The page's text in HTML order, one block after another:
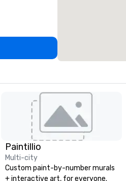
Paintillio
Multi-city
Custom paint-by-number murals
+ interactive art, for everyone.